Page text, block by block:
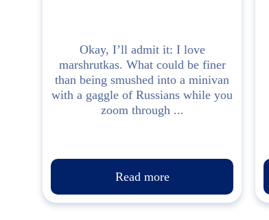
Okay, I’ll admit it: I love
marshrutkas. What could be finer
than being smushed into a minivan
with a gaggle of Russians while you
zoom through ...
Read more